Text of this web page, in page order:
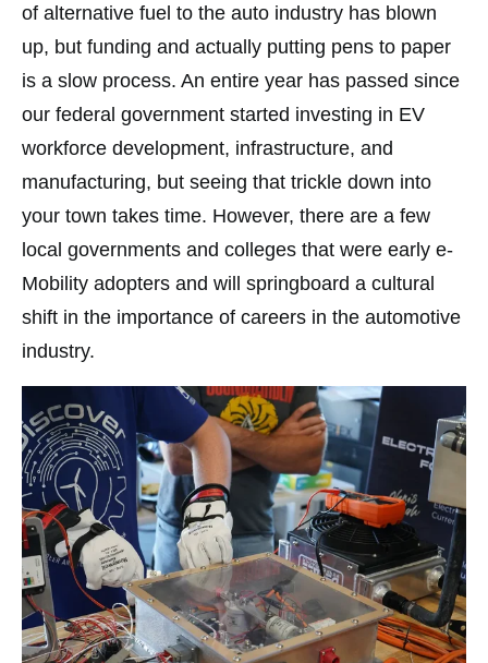
of alternative fuel to the auto industry has blown
up, but funding and actually putting pens to paper
is a slow process. An entire year has passed since
our federal government started investing in EV
workforce development, infrastructure, and
manufacturing, but seeing that trickle down into
your town takes time. However, there are a few
local governments and colleges that were early e-
Mobility adopters and will springboard a cultural
shift in the importance of careers in the automotive
industry.